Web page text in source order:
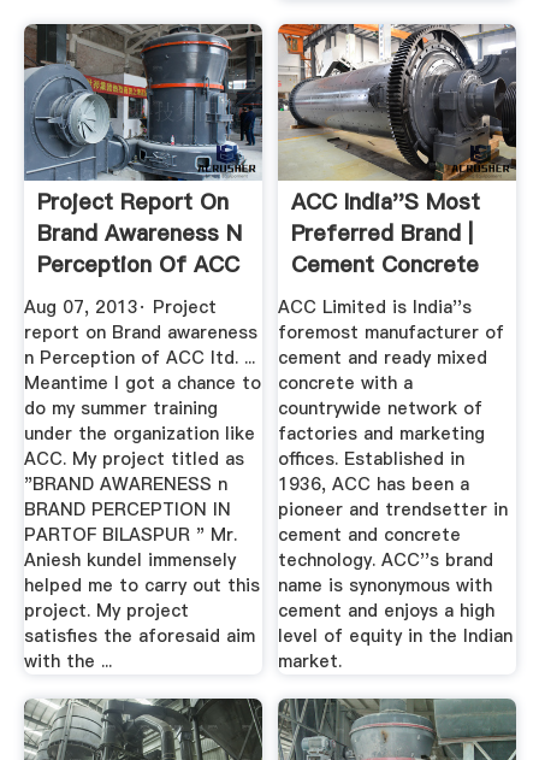
Project Report On
Brand Awareness N
Perception Of ACC
Ltd.
Aug 07, 2013· Project
report on Brand awareness
n Perception of ACC ltd. ...
Meantime I got a chance to
do my summer training
under the organization like
ACC. My project titled as
"BRAND AWARENESS n
BRAND PERCEPTION IN
PARTOF BILASPUR " Mr.
Aniesh kundel immensely
helped me to carry out this
project. My project
satisfies the aforesaid aim
with the ...
ACC India''s Most
Preferred Brand |
Cement Concrete
ACC Limited is India''s
foremost manufacturer of
cement and ready mixed
concrete with a
countrywide network of
factories and marketing
offices. Established in
1936, ACC has been a
pioneer and trendsetter in
cement and concrete
technology. ACC''s brand
name is synonymous with
cement and enjoys a high
level of equity in the Indian
market.